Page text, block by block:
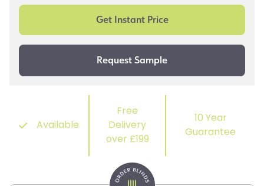
Available
Free
Delivery
over £199
10 Year
Guarantee